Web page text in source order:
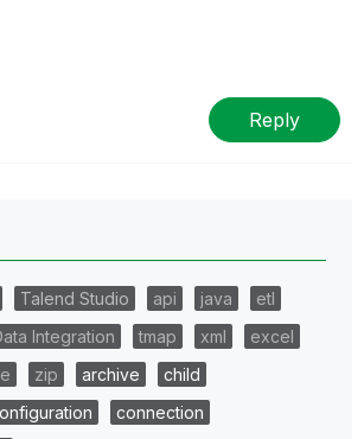
Reply
Talend Studio api java
etl
Integration tmap xml
excel
zip archive
child
connection